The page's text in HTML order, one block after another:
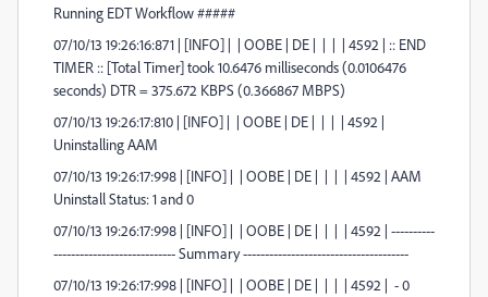
Running EDT Workflow #####
07/10/13 19:26:16:871 | [INFO] | | OOBE | DE | | | | 4592 | :: END
TIMER :: [Total Timer] took 10.6476 milliseconds (0.0106476
seconds) DTR = 375.672 KBPS (0.366867 MBPS)
07/10/13 19:26:17:810 | [INFO] | | OOBE | DE | | | | 4592 |
Uninstalling AAM
07/10/13 19:26:17:998 | [INFO] | | OOBE | DE | | | | 4592 | AAM
Uninstall Status: 1 and 0
07/10/13 19:26:17:998 | [INFO] | | OOBE | DE | | | | 4592 | ----------
---------------------------- Summary --------------------------------------
07/10/13 19:26:17:998 | [INFO] | | OOBE | DE | | | | 4592 | - 0